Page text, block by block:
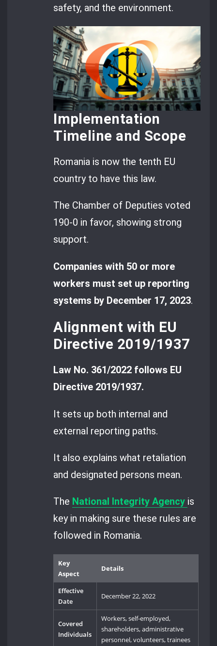
safety, and the environment.
Implementation
Timeline and Scope
Romania is now the tenth EU
country to have this law.
The Chamber of Deputies voted
190-0 in favor, showing strong
support.
Companies with 50 or more
workers must set up reporting
systems by December 17, 2023.
Alignment with EU
Directive 2019/1937
Law No. 361/2022 follows EU
Directive 2019/1937.
It sets up both internal and
external reporting paths.
It also explains what retaliation
and designated persons mean.
The National Integrity Agency is
key in making sure these rules are
followed in Romania.
Key
Aspect
Details
Effective
Date
December 22, 2022
Covered
Individuals
Workers, self-employed,
shareholders, administrative
personnel, volunteers, trainees